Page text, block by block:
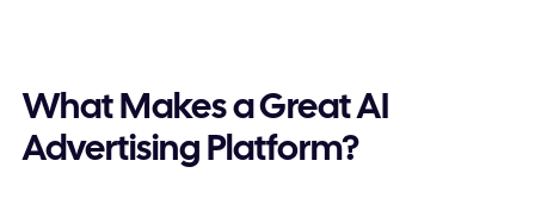
What Makes a Great AI
Advertising Platform?